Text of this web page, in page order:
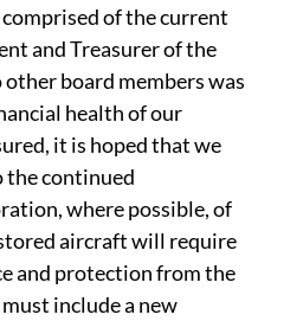
of the current
and Treasurer of the
board members was
health of our
it is hoped that we
the continued
where possible, of
aircraft will require
and protection from the
include a new